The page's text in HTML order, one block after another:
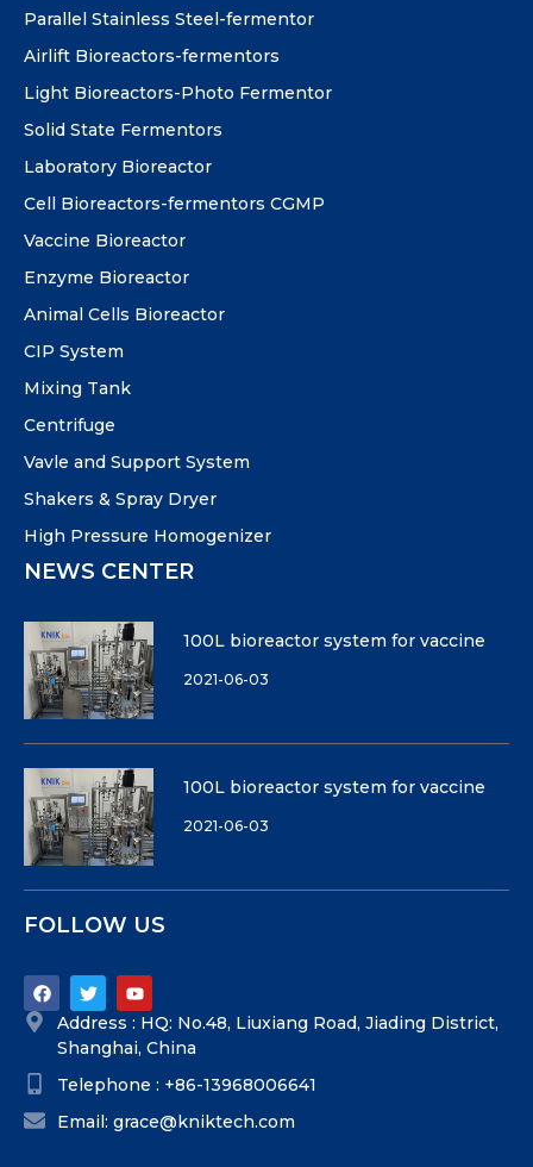
Parallel Stainless Steel-fermentor
Airlift Bioreactors-fermentors
Light Bioreactors-Photo Fermentor
Solid State Fermentors
Laboratory Bioreactor
Cell Bioreactors-fermentors CGMP
Vaccine Bioreactor
Enzyme Bioreactor
Animal Cells Bioreactor
CIP System
Mixing Tank
Centrifuge
Vavle and Support System
Shakers & Spray Dryer
High Pressure Homogenizer
NEWS CENTER
100L bioreactor system for vaccine
2021-06-03
100L bioreactor system for vaccine
2021-06-03
FOLLOW US
Address : HQ: No.48, Liuxiang Road, Jiading District,
Shanghai, China
Telephone : +86-13968006641
Email: grace@kniktech.com